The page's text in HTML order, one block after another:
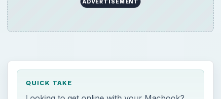
Having trouble connecting when you just did
in this incredibly useful and in-depth guide to